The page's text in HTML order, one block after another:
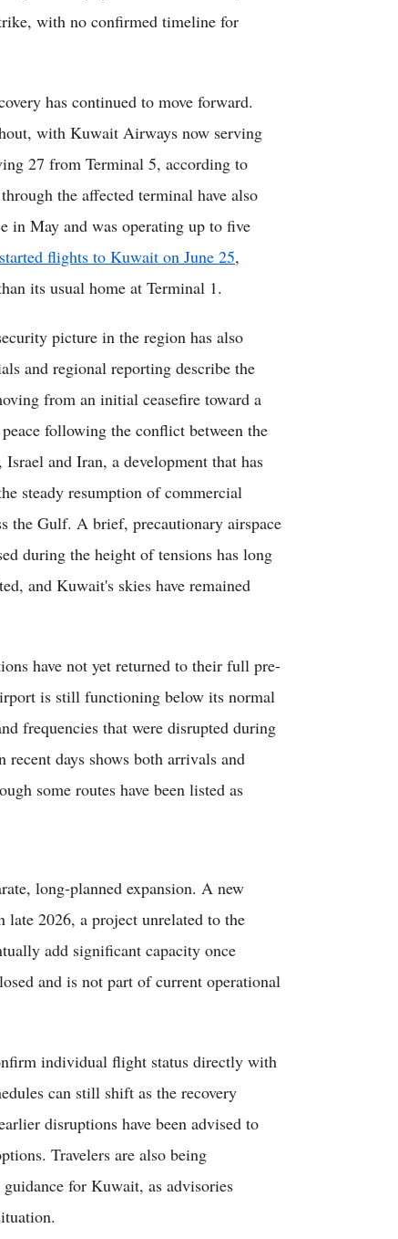
with no confirmed timeline for
has continued to move forward.
with Kuwait Airways now serving
27 from Terminal 5, according to
the affected terminal have also
in May and was operating up to five
flights to Kuwait on June 25,
its usual home at Terminal 1.
picture in the region has also
and regional reporting describe the
from an initial ceasefire toward a
following the conflict between the
Israel and Iran, a development that has
steady resumption of commercial
the Gulf. A brief, precautionary airspace
during the height of tensions has long
and Kuwait's skies have remained
have not yet returned to their full pre-
is still functioning below its normal
frequencies that were disrupted during
days shows both arrivals and
some routes have been listed as
long-planned expansion. A new
late 2026, a project unrelated to the
add significant capacity once
and is not part of current operational
individual flight status directly with
can still shift as the recovery
disruptions have been advised to
Travelers are also being
for Kuwait, as advisories